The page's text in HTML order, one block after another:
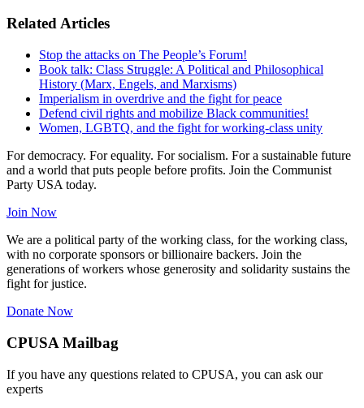
Related Articles
Stop the attacks on The People’s Forum!
Book talk: Class Struggle: A Political and Philosophical
History (Marx, Engels, and Marxisms)
Imperialism in overdrive and the fight for peace
Defend civil rights and mobilize Black communities!
Women, LGBTQ, and the fight for working-class unity
For democracy. For equality. For socialism. For a sustainable future
and a world that puts people before profits. Join the Communist
Party USA today.
Join Now
We are a political party of the working class, for the working class,
with no corporate sponsors or billionaire backers. Join the
generations of workers whose generosity and solidarity sustains the
fight for justice.
Donate Now
CPUSA Mailbag
If you have any questions related to CPUSA, you can ask our
experts